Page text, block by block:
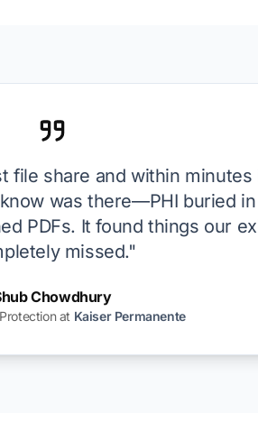
file share and within
was there—PHI buried
PDFs. It found things our
missed."
Chowdhury
at Kaiser Permanente